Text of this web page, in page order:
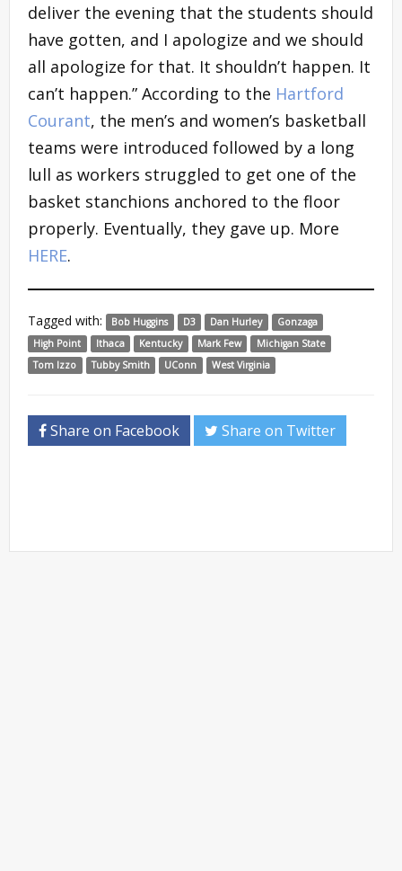
deliver the evening that the students should
have gotten, and I apologize and we should
all apologize for that. It shouldn’t happen. It
can’t happen.” According to the Hartford
Courant, the men’s and women’s basketball
teams were introduced followed by a long
lull as workers struggled to get one of the
basket stanchions anchored to the floor
properly. Eventually, they gave up. More
HERE.
Tagged with: Bob Huggins D3 Dan Hurley
Gonzaga
High Point
Ithaca Kentucky Mark Few
Michigan State
Tom Izzo
Tubby Smith UConn West Virginia
Share on Facebook Share on Twitter